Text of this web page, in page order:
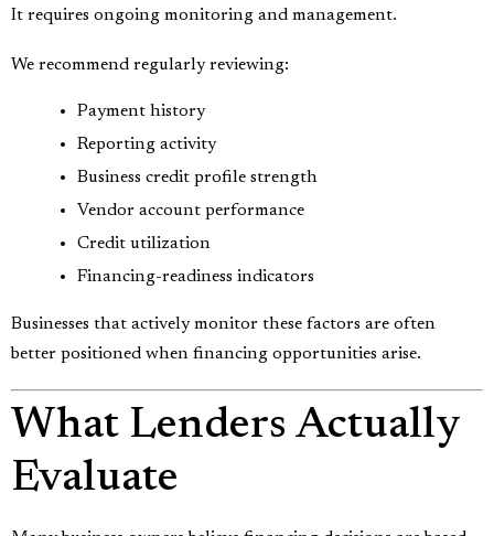
It requires ongoing monitoring and management.
We recommend regularly reviewing:
Payment history
Reporting activity
Business credit profile strength
Vendor account performance
Credit utilization
Financing-readiness indicators
Businesses that actively monitor these factors are often
better positioned when financing opportunities arise.
What Lenders Actually
Evaluate